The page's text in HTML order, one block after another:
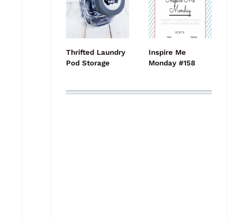
Thrifted Laundry
Pod Storage
Inspire Me
Monday #158